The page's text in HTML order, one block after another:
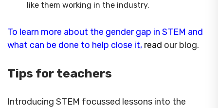
like them working in the industry.
To learn more about the gender gap in STEM and
what can be done to help close it, read our blog.
Tips for teachers
Introducing STEM focussed lessons into the